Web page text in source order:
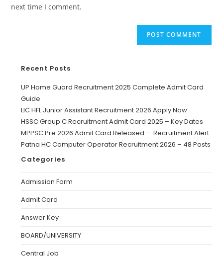
next time I comment.
Recent Posts
UP Home Guard Recruitment 2025 Complete Admit Card
Guide
LIC HFL Junior Assistant Recruitment 2026 Apply Now
HSSC Group C Recruitment Admit Card 2025 – Key Dates
MPPSC Pre 2026 Admit Card Released — Recruitment Alert
Patna HC Computer Operator Recruitment 2026 – 48 Posts
Categories
Admission Form
Admit Card
Answer Key
BOARD/UNIVERSITY
Central Job